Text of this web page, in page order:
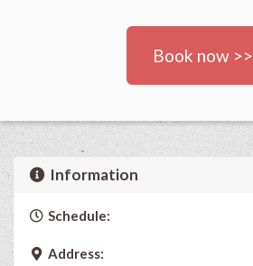
Book now >>
Information
Schedule:
Address: